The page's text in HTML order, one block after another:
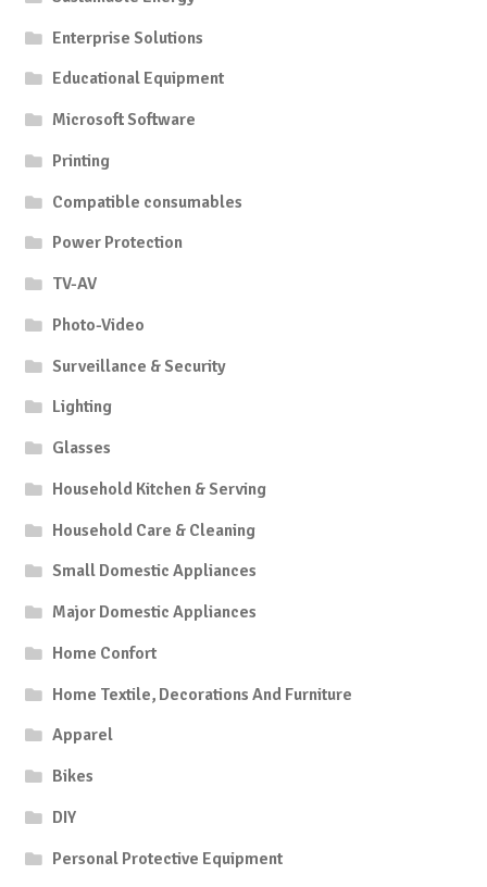
Enterprise Solutions
Educational Equipment
Microsoft Software
Printing
Compatible consumables
Power Protection
TV-AV
Photo-Video
Surveillance & Security
Lighting
Glasses
Household Kitchen & Serving
Household Care & Cleaning
Small Domestic Appliances
Major Domestic Appliances
Home Confort
Home Textile, Decorations And Furniture
Apparel
Bikes
DIY
Personal Protective Equipment